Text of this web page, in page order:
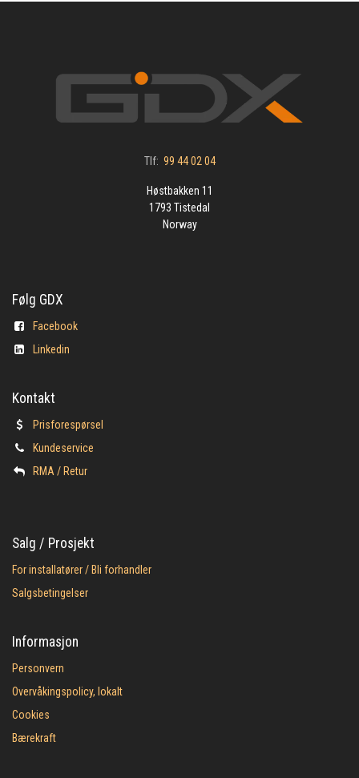
Tlf: 99 44 02 04
Høstbakken 11
1793 Tistedal
Norway
Følg GDX
Facebook
Linkedin
Kontakt
Prisforespørsel
Kundeservice
​RMA / Retur
Salg / Prosjekt
For installatører / Bli forhandler
Salgsbetingelser
Informasjon
Personvern
Overvåkingspolicy, lokalt
Cookies
Bærekraft